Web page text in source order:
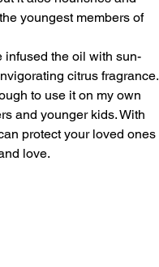
youngest members of
infused the oil with sun-
citrus fragrance.
to use it on my own
and younger kids. With
protect your loved ones
love.